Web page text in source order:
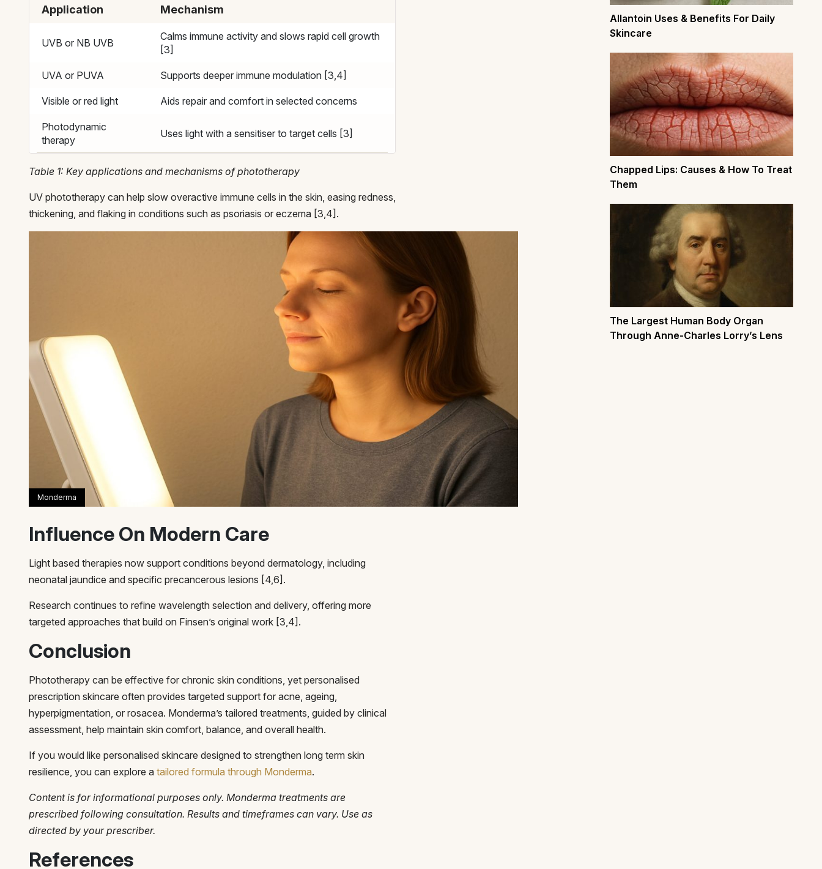
Application Mechanism
UVB or NB UVB
Calms immune activity and slows rapid cell growth
[3]
UVA or PUVA Supports deeper immune modulation [3,4]
Visible or red light Aids repair and comfort in selected concerns
Photodynamic
therapy
Uses light with a sensitiser to target cells [3]
Table 1: Key applications and mechanisms of phototherapy
UV phototherapy can help slow overactive immune cells in the skin, easing redness,
thickening, and flaking in conditions such as psoriasis or eczema [3,4].
Influence On Modern Care
Light based therapies now support conditions beyond dermatology, including
neonatal jaundice and specific precancerous lesions [4,6].
Research continues to refine wavelength selection and delivery, offering more
targeted approaches that build on Finsen’s original work [3,4].
Conclusion
Phototherapy can be effective for chronic skin conditions, yet personalised
prescription skincare often provides targeted support for acne, ageing,
hyperpigmentation, or rosacea. Monderma’s tailored treatments, guided by clinical
assessment, help maintain skin comfort, balance, and overall health.
If you would like personalised skincare designed to strengthen long term skin
resilience, you can explore a tailored formula through Monderma.
Content is for informational purposes only. Monderma treatments are
prescribed following consultation. Results and timeframes can vary. Use as
directed by your prescriber.
References
Allantoin Uses & Benefits For Daily
Skincare
Chapped Lips: Causes & How To Treat
Them
The Largest Human Body Organ
Through Anne-Charles Lorry’s Lens